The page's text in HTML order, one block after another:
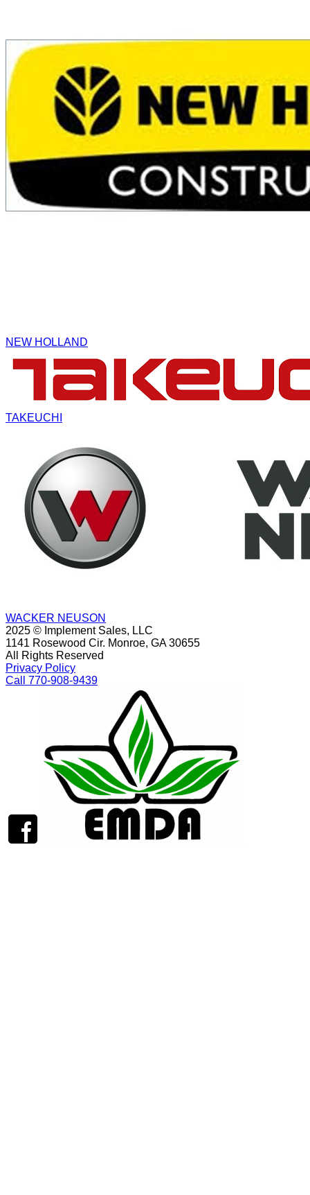
NEW HOLLAND
TAKEUCHI
WACKER NEUSON
2025 © Implement Sales, LLC
1141 Rosewood Cir. Monroe, GA 30655
All Rights Reserved
Privacy Policy
Call 770-908-9439